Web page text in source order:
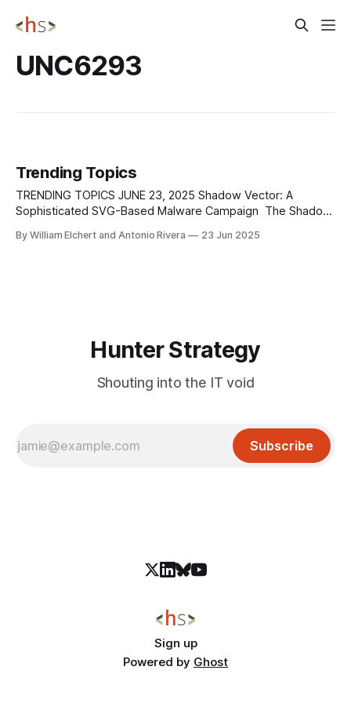
UNC6293
Trending Topics
TRENDING TOPICS JUNE 23, 2025 Shadow Vector: A
Sophisticated SVG-Based Malware Campaign The Shadow
currently focusing on users in Colombia, using deceptive
By William Elchert and Antonio Rivera 23 Jun 2025
Hunter Strategy
Shouting into the IT void
Subscribe
Sign up
Powered by Ghost